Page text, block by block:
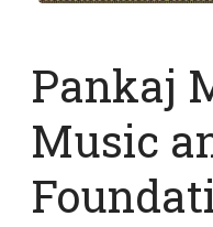
Pankaj
Music